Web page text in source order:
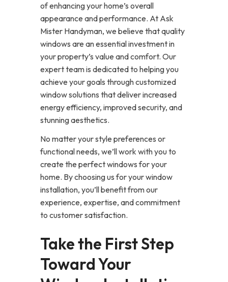
of enhancing your home’s overall
appearance and performance. At Ask
Mister Handyman, we believe that quality
windows are an essential investment in
your property’s value and comfort. Our
expert team is dedicated to helping you
achieve your goals through customized
window solutions that deliver increased
energy efficiency, improved security, and
stunning aesthetics.
No matter your style preferences or
functional needs, we’ll work with you to
create the perfect windows for your
home. By choosing us for your window
installation, you’ll benefit from our
experience, expertise, and commitment
to customer satisfaction.
Take the First Step
Toward Your